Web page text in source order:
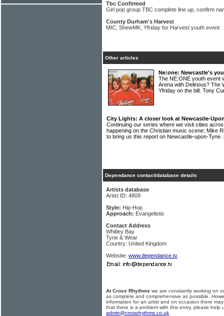
Tbc Confirmed
Girl pop group TBC complete line up, confirm
County Durham's Harvest
MIC, ShineMK, Yfriday for Harvest youth event
Other articles
Ne:one: Newcastle's
The NE:ONE youth event
Arena with Delirious? The
Yfriday on the bill. Tony
City Lights: A closer look at Newcastle-
Continuing our series where we visit cities
happening on the Christian music scene; Mike
to bring us this report on Newcastle-upon-Tyne.
Dependance contact/database details
Artists database
Artist ID: 4809
Style: Hip-Hop
Approach: Evangelistic
Contact Address
Whitley Bay
Tyne & Wear
Country: United Kingdom
Website: www.dependance.tv
At Cross Rhythms we are constantly working on
as complete and comprehensive as possible.
information for an artist and on occasion there
that there is a problem with this entry, please help
admin@crossrhythms.co.uk